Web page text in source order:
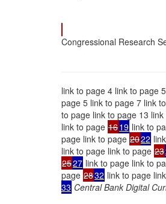
Congressional Research
link to page 4 link to page
page 5 link to page 7 link
to page link to page 13
link to page 1619 link to
page link to page 2022
link to page link to page 23
2527 link to page link to
page 2832 link to page
33 Central Bank Digital